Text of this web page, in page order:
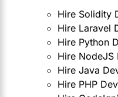
Hire Solidity
Hire Laravel
Hire Python
Hire NodeJS
Hire Java
Hire PHP